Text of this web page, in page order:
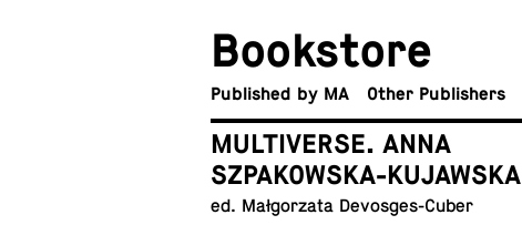
Book­store
Pub­lished by MA Other Publishers
MULTIVERSE. ANNA
SZPAKOWSKA-KUJAWSKA
ed. Małgorzata Devosges-Cuber